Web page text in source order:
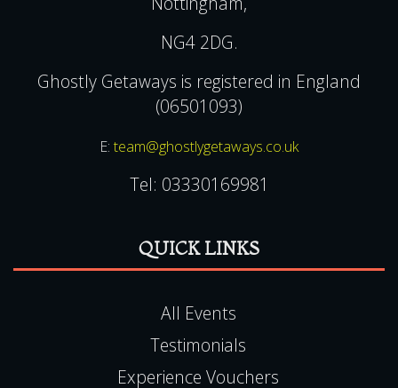
NG4 2DG.
Ghostly Getaways is registered in England
(06501093)
E: team@ghostlygetaways.co.uk
Tel: 03330169981
QUICK LINKS
All Events
Testimonials
Experience Vouchers